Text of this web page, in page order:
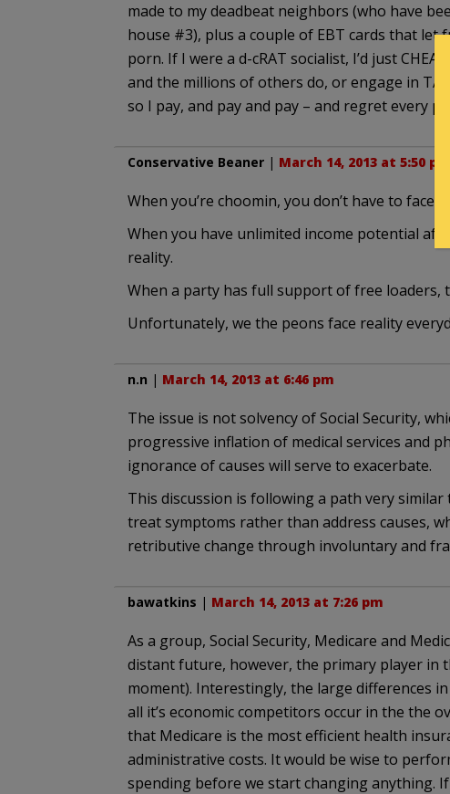
made to my deadbeat neighbors (who have
house #3), plus a couple of EBT cards that
porn. If I were a d-cRAT socialist, I’d just
and the millions of others do, or engage in
so I pay, and pay and pay – and regret every
Conservative Beaner| March 14, 2013 at 5:50 pm
When you’re choomin, you don’t have to face
When you have unlimited income potential
reality.
When a party has full support of free loaders,
Unfortunately, we the peons face reality
n.n | March 14, 2013 at 6:46 pm
The issue is not solvency of Social Security,
progressive inflation of medical services and
ignorance of causes will serve to exacerbate.
This discussion is following a path very
treat symptoms rather than address causes,
retributive change through involuntary and
bawatkins | March 14, 2013 at 7:26 pm
As a group, Social Security, Medicare and
distant future, however, the primary player in
moment). Interestingly, the large differences
all it’s economic competitors occur in the the
that Medicare is the most efficient health
administrative costs. It would be wise to
spending before we start changing anything.